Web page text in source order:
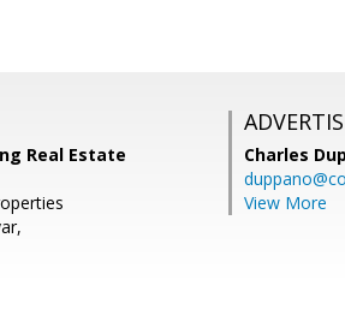
Real Estate
Charles
View More